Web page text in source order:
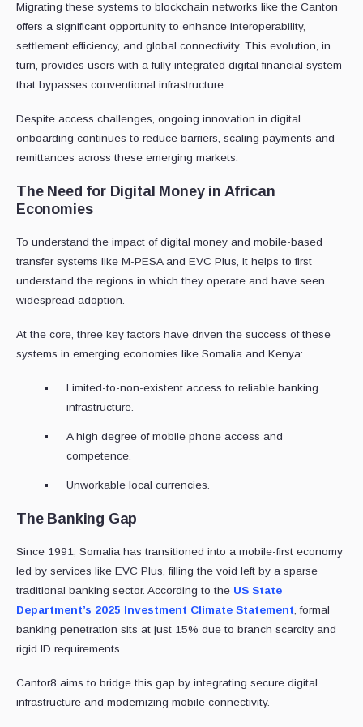
Migrating these systems to blockchain networks like the Canton
offers a significant opportunity to enhance interoperability,
settlement efficiency, and global connectivity. This evolution, in
turn, provides users with a fully integrated digital financial system
that bypasses conventional infrastructure.
Despite access challenges, ongoing innovation in digital
onboarding continues to reduce barriers, scaling payments and
remittances across these emerging markets.
The Need for Digital Money in African
Economies
To understand the impact of digital money and mobile-based
transfer systems like M-PESA and EVC Plus, it helps to first
understand the regions in which they operate and have seen
widespread adoption.
At the core, three key factors have driven the success of these
systems in emerging economies like Somalia and Kenya:
Limited-to-non-existent access to reliable banking
infrastructure.
A high degree of mobile phone access and
competence.
Unworkable local currencies.
The Banking Gap
Since 1991, Somalia has transitioned into a mobile-first economy
led by services like EVC Plus, filling the void left by a sparse
traditional banking sector. According to the US State
Department’s 2025 Investment Climate Statement, formal
banking penetration sits at just 15% due to branch scarcity and
rigid ID requirements.
Cantor8 aims to bridge this gap by integrating secure digital
infrastructure and modernizing mobile connectivity.